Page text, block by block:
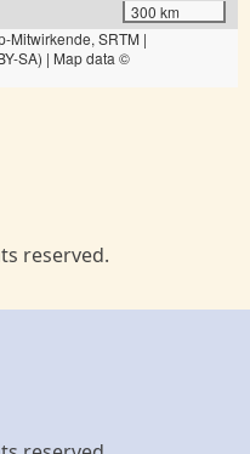
300 km
Mitwirkende, SRTM |
SA) | Map data ©
reserved.